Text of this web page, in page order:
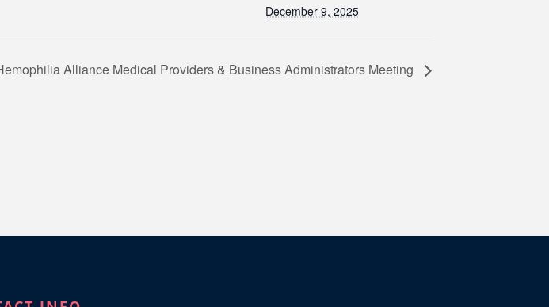
December 9, 2025
Alliance Medical Providers & Business Administrators Meeting